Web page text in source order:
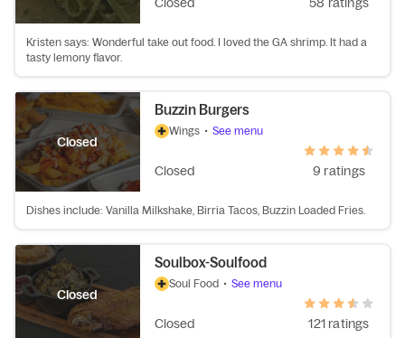
Kristen says: Wonderful take out food. I loved the GA shrimp. It had a
tasty lemony flavor.
Closed
Buzzin Burgers
Wings • See menu
Closed 9 ratings
Dishes include: Vanilla Milkshake, Birria Tacos, Buzzin Loaded Fries.
Closed
Soulbox-Soulfood
Soul Food • See menu
Closed 121 ratings